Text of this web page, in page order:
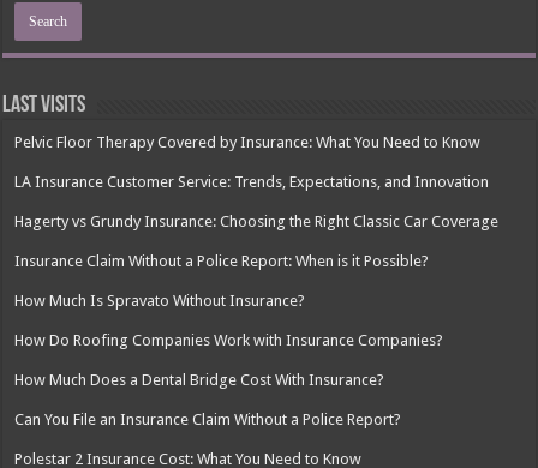
Last Visits
Pelvic Floor Therapy Covered by Insurance: What You Need to Know
LA Insurance Customer Service: Trends, Expectations, and Innovation
Hagerty vs Grundy Insurance: Choosing the Right Classic Car Coverage
Insurance Claim Without a Police Report: When is it Possible?
How Much Is Spravato Without Insurance?
How Do Roofing Companies Work with Insurance Companies?
How Much Does a Dental Bridge Cost With Insurance?
Can You File an Insurance Claim Without a Police Report?
Polestar 2 Insurance Cost: What You Need to Know